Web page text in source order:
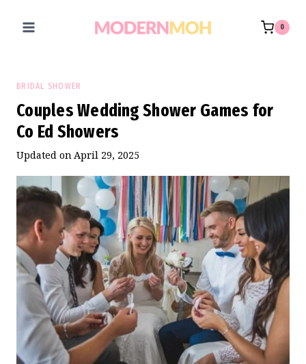
0
BRIDAL SHOWER
Couples Wedding Shower Games for
Co Ed Showers
Updated on April 29, 2025